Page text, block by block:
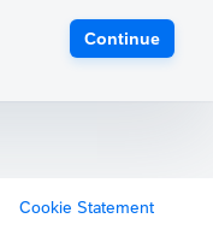
Continue
Cookie Statement